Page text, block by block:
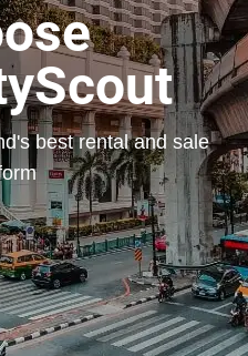
best rental and sale